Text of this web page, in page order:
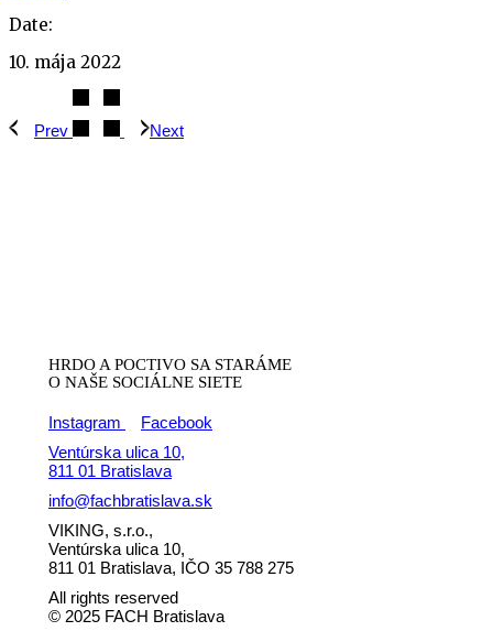
Date:
10. mája 2022
Prev Next
HRDO A POCTIVO SA STARÁME
O NAŠE SOCIÁLNE SIETE
Instagram
Facebook
Ventúrska ulica 10,
811 01 Bratislava
info@fachbratislava.sk
VIKING, s.r.o.,
Ventúrska ulica 10,
811 01 Bratislava, IČO 35 788 275
All rights reserved
© 2025 FACH Bratislava